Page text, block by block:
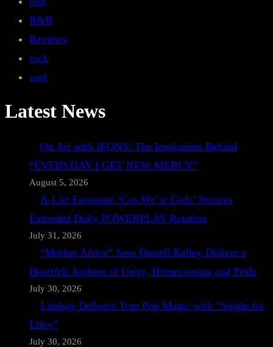
R&B
Reviews
rock
soul
Latest News
On Air with JFONS: The Inspiration Behind
“EVERYDAY I GET NEW MERCY”
August 5, 2026
A-List Favourite ‘Cos We’re Girls’ Secures
Extended Daily POWERPLAY Rotation
July 31, 2026
“Mother Africa” Sees Darrell Kelley Deliver a
Heartfelt Anthem of Unity, Homecoming and Pride
July 30, 2026
Lindsay Delivers Trap Pop Magic with “Single for
Lifey”
July 30, 2026